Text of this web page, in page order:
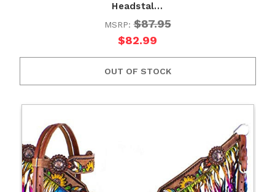
Headstal…
MSRP:$87.95
$82.99
OUT OF STOCK